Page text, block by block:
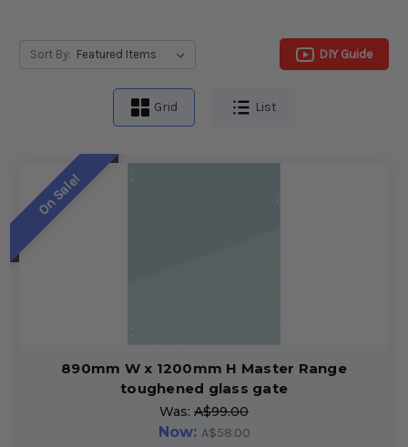
Sort By: DIY Guide
Grid List
On Sale!
890mm W x 1200mm H Master Range
toughened glass gate
Was: A$99.00
Now: A$58.00